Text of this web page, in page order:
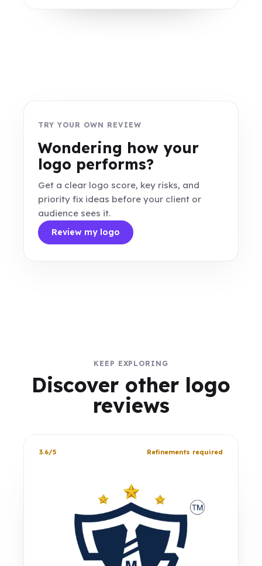
TRY YOUR OWN REVIEW
Wondering how your
logo performs?
Get a clear logo score, key risks, and
priority fix ideas before your client or
audience sees it.
Review my logo
KEEP EXPLORING
Discover other logo
reviews
3.6/5 Refinements required